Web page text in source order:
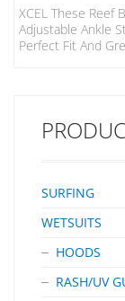
XCEL These Reef
Adjustable Ankle
Perfect Fit And
SURFING
WETSUITS
HOODS
RASH/UV